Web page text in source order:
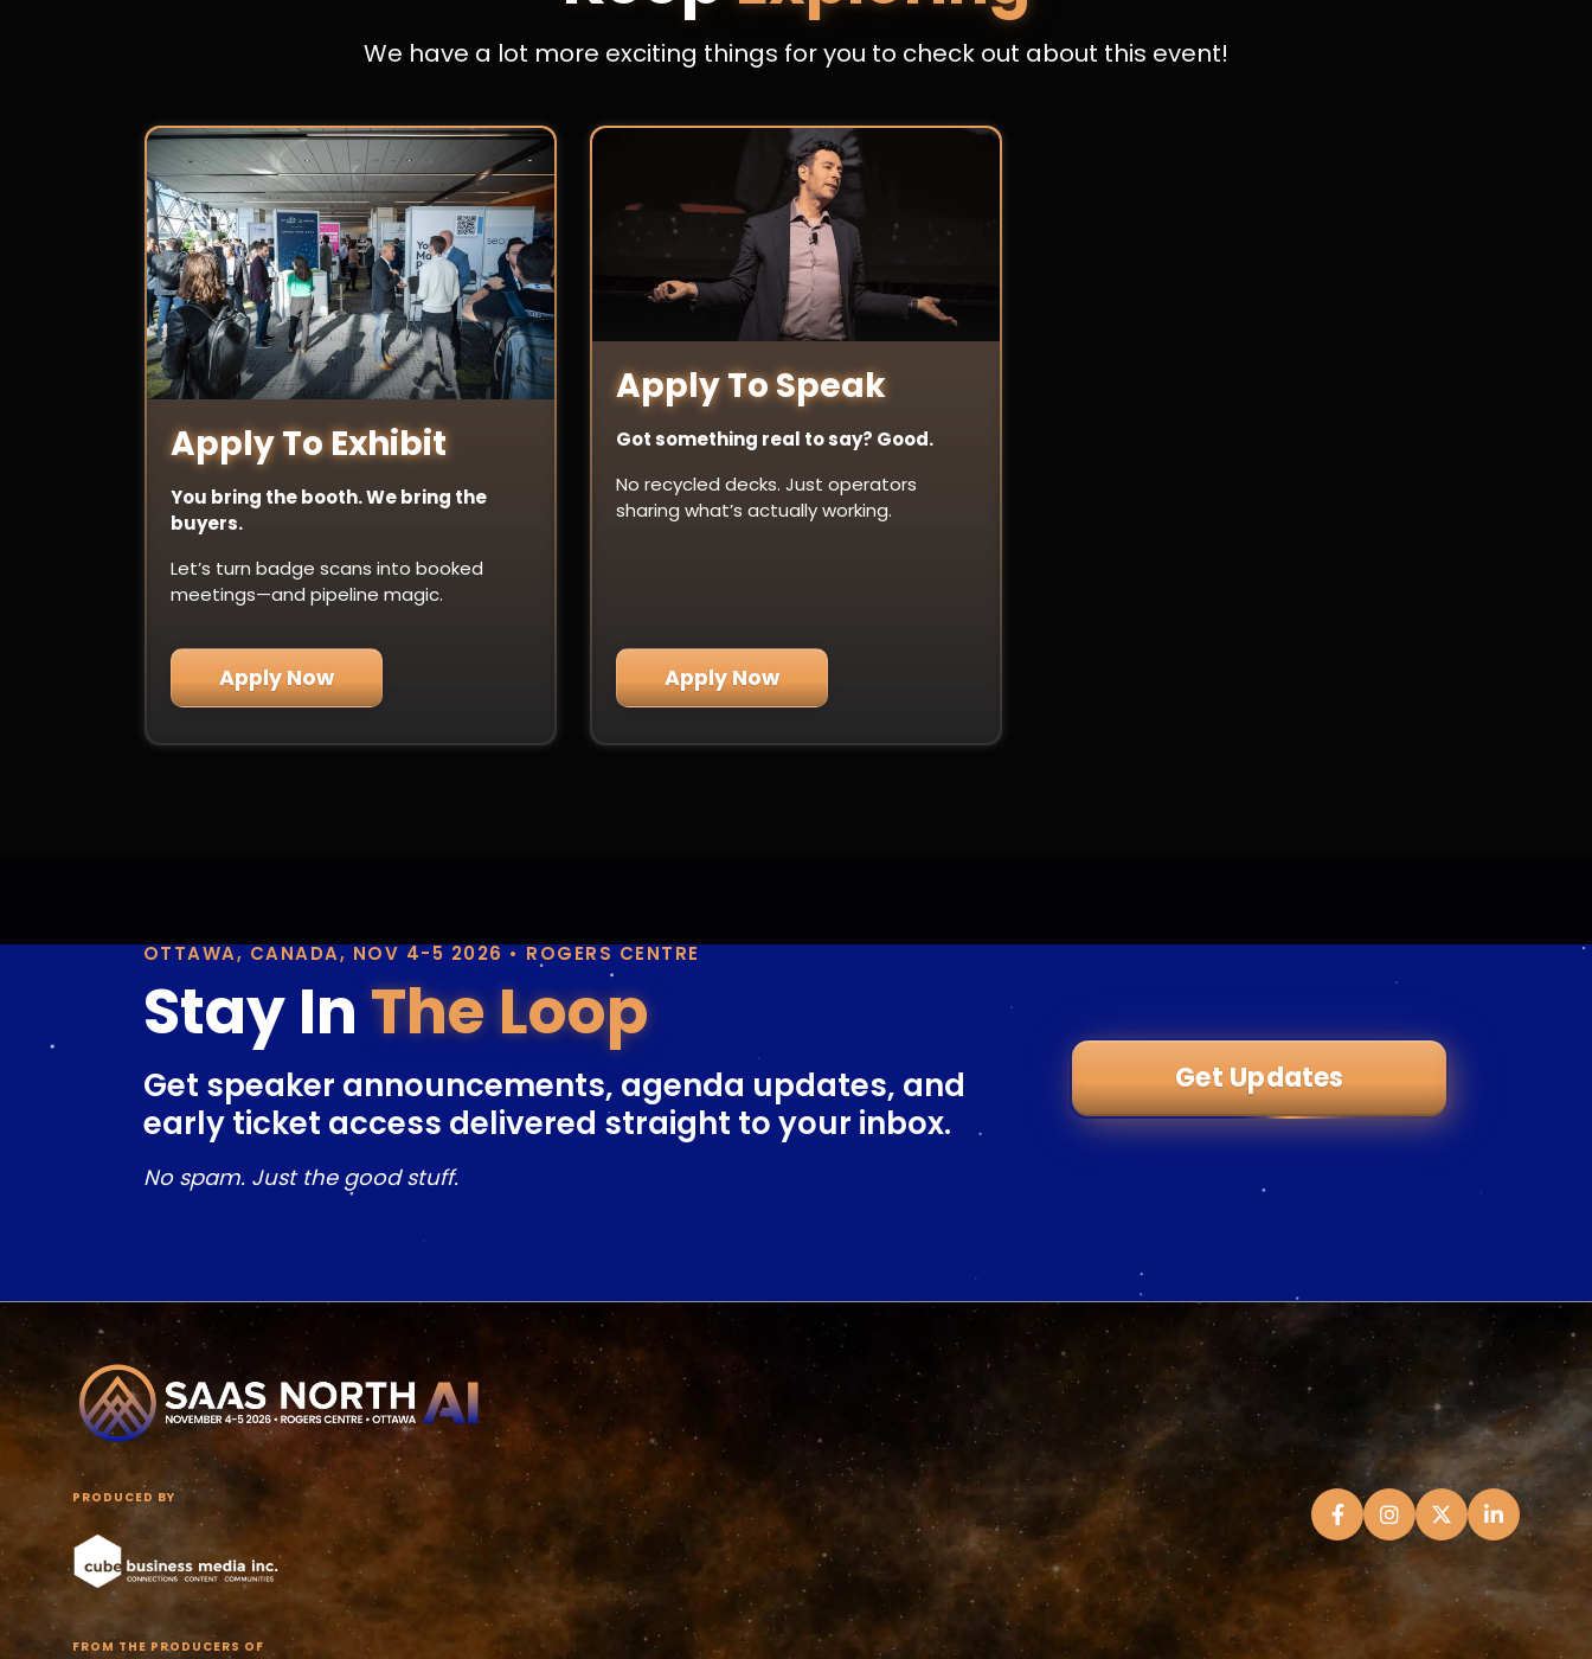
We have a lot more exciting things for you to check out about this event!
Apply To Exhibit
You bring the booth. We bring the
buyers.
Let’s turn badge scans into booked
meetings—and pipeline magic.
Apply Now
Apply To Speak
Got something real to say? Good.
No recycled decks. Just operators
sharing what’s actually working.
Apply Now
OTTAWA, CANADA, NOV 4-5 2026 • ROGERS CENTRE
Stay In The Loop
Get speaker announcements, agenda updates, and
early ticket access delivered straight to your inbox.
No spam. Just the good stuff.
Get Updates
PRODUCED BY
FROM THE PRODUCERS OF